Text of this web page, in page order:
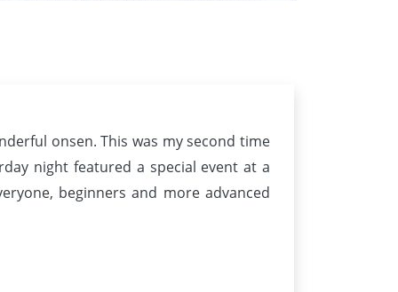
onsen. This was my second time
night featured a special event at a
beginners and more advanced